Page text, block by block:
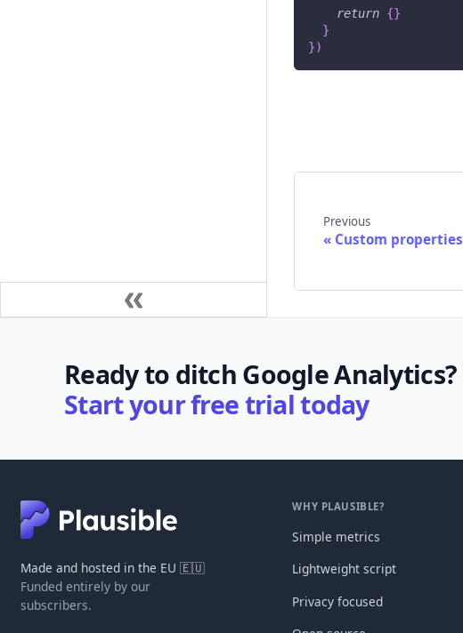
return {}
}
})
Previous
Custom properties
Ready to ditch Google Analytics?
Start your free trial today
Made and hosted in the EU 🇪🇺
Funded entirely by our
subscribers.
WHY PLAUSIBLE?
Simple metrics
Lightweight script
Privacy focused